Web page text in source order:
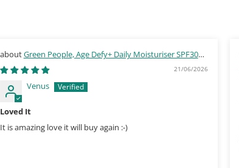
Green People, Age Defy+ Daily Moisturiser SPF30
30ml
21/06/2026
Venus
Loved It
It is amazing love it will buy again :-)